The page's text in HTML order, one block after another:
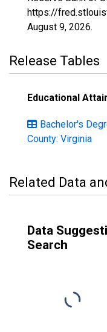
https://
August 9, 2026.
Release Tables
Educational
Bachelor's
County: Virginia
Related Data
Data
Search